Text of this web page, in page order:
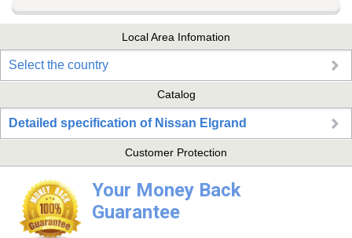
Local Area Infomation
Select the country
Catalog
Detailed specification of Nissan Elgrand
Customer Protection
Your Money Back
Guarantee